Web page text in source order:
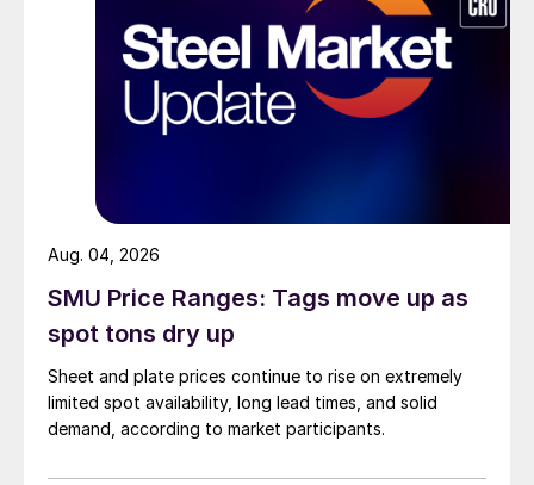
SMU Price Ranges: Tags move up as
spot tons dry up
Sheet and plate prices continue to rise on extremely
limited spot availability, long lead times, and solid
demand, according to market participants.
Aug. 04, 2026